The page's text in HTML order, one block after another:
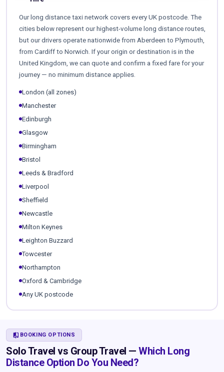
Our long distance taxi network covers every UK postcode. The
cities below represent our highest-volume long distance routes,
but our drivers operate nationwide from Aberdeen to Plymouth,
from Cardiff to Norwich. If your origin or destination is in the
United Kingdom, we can quote and confirm a fixed fare for your
journey — no minimum distance applies.
London (all zones)
Manchester
Edinburgh
Glasgow
Birmingham
Bristol
Leeds & Bradford
Liverpool
Sheffield
Newcastle
Milton Keynes
Leighton Buzzard
Towcester
Northampton
Oxford & Cambridge
Any UK postcode
COMPARE BOOKING OPTIONS
Solo Travel vs Group Travel — Which Long
Distance Option Do You Need?